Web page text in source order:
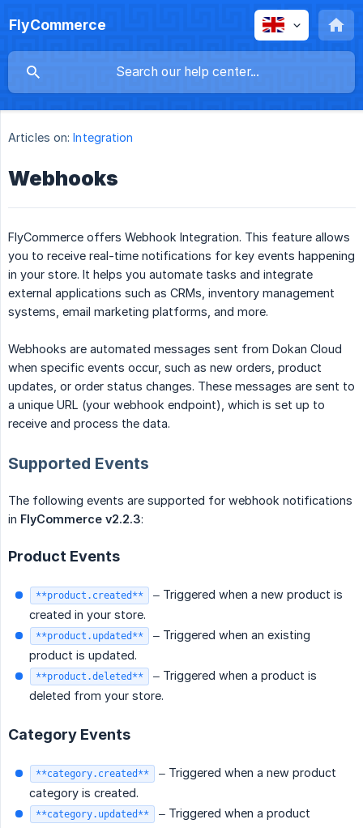
FlyCommerce
Articles on: Integration
Webhooks
FlyCommerce offers Webhook Integration. This feature allows
you to receive real-time notifications for key events happening
in your store. It helps you automate tasks and integrate
external applications such as CRMs, inventory management
systems, email marketing platforms, and more.
Webhooks are automated messages sent from Dokan Cloud
when specific events occur, such as new orders, product
updates, or order status changes. These messages are sent to
a unique URL (your webhook endpoint), which is set up to
receive and process the data.
Supported Events
The following events are supported for webhook notifications
in FlyCommerce v2.2.3:
Product Events
**product.created**
– Triggered when a new product is
created in your store.
**product.updated**
– Triggered when an existing
product is updated.
**product.deleted**
– Triggered when a product is
deleted from your store.
Category Events
**category.created**
– Triggered when a new product
category is created.
**category.updated**
– Triggered when a product